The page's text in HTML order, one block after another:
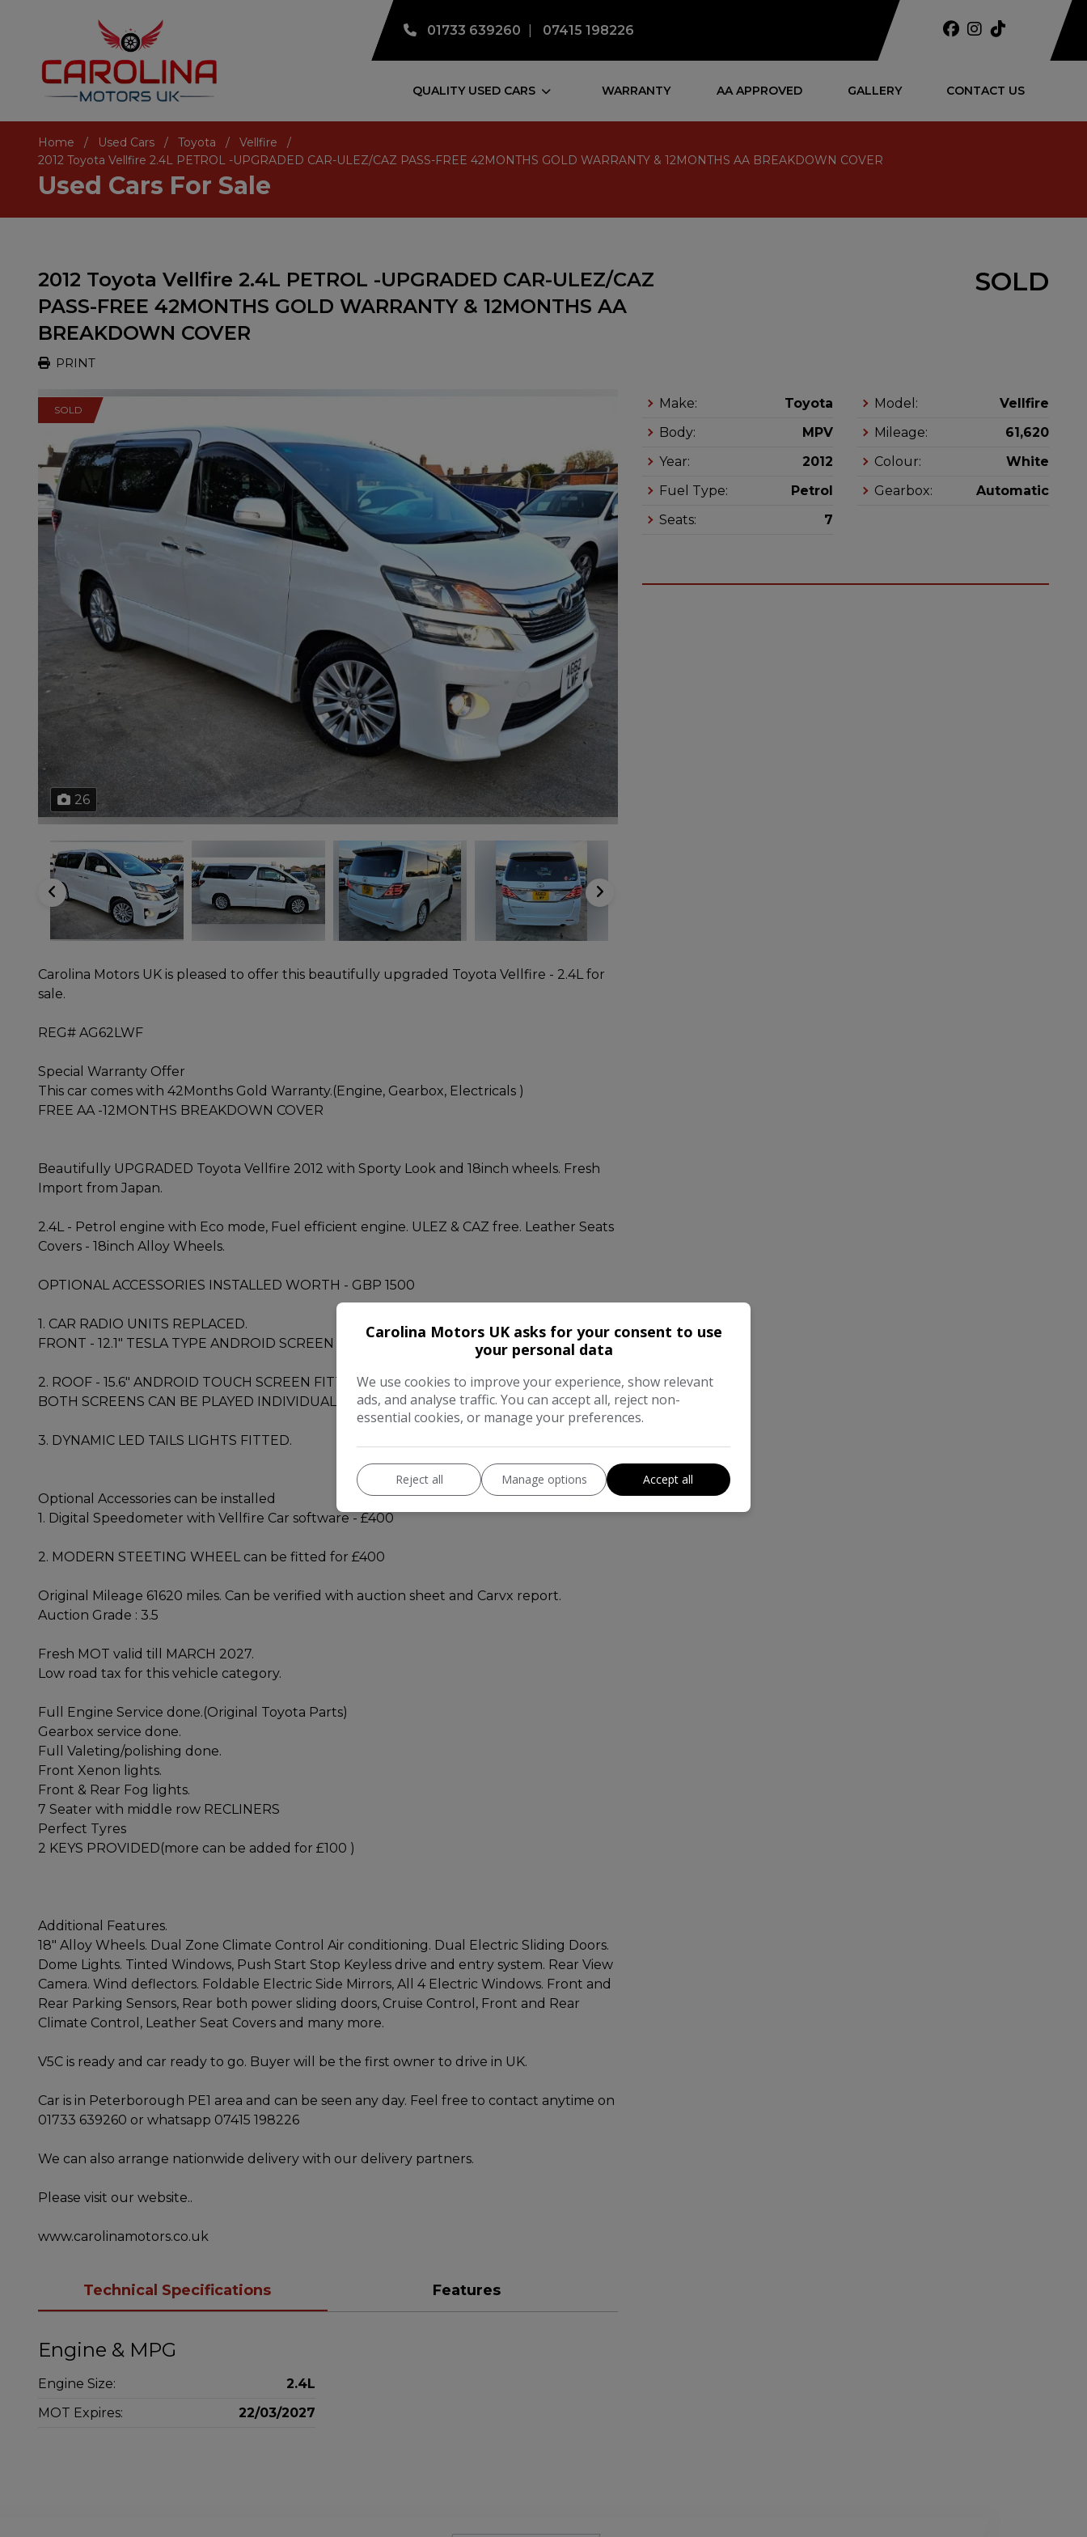
01733 639260 07415 198226
QUALITY USED CARS WARRANTY AA APPROVED GALLERY CONTACT US
Home Used Cars Toyota
Vellfire
2012 Toyota Vellfire 2.4L PETROL -UPGRADED CAR-ULEZ/CAZ PASS-FREE 42MONTHS GOLD WARRANTY & 12MONTHS AA BREAKDOWN COVER
Used Cars For Sale
2012 Toyota Vellfire 2.4L PETROL -UPGRADED CAR-ULEZ/CAZ
PASS-FREE 42MONTHS GOLD WARRANTY & 12MONTHS AA
BREAKDOWN COVER
SOLD
PRINT
SOLD
26
Make: Toyota Model:
Vellfire
Body:
MPV Mileage:
61,620
Year:
2012 Colour:
White
Fuel Type:
Petrol Gearbox:
Automatic
Seats:
7
Carolina Motors UK is pleased to offer this beautifully upgraded Toyota Vellfire - 2.4L for
sale.
REG# AG62LWF
Special Warranty Offer
This car comes with 42Months Gold Warranty.(Engine, Gearbox, Electricals )
FREE AA -12MONTHS BREAKDOWN COVER
Beautifully UPGRADED Toyota Vellfire 2012 with Sporty Look and 18inch wheels. Fresh
Import from Japan.
2.4L - Petrol engine with Eco mode, Fuel efficient engine. ULEZ & CAZ free. Leather Seats
Covers - 18inch Alloy Wheels.
OPTIONAL ACCESSORIES INSTALLED WORTH - GBP 1500
1. CAR RADIO UNITS REPLACED.
FRONT - 12.1" TESLA TYPE ANDROID SCREEN FITTED - CARPLAY/ANDROID AUTO.
2. ROOF - 15.6" ANDROID TOUCH SCREEN FITTED.
BOTH SCREENS CAN BE PLAYED INDIVIDUALLY.
3. DYNAMIC LED TAILS LIGHTS FITTED.
Optional Accessories can be installed
1. Digital Speedometer with Vellfire Car software - £400
2. MODERN STEETING WHEEL can be fitted for £400
Original Mileage 61620 miles. Can be verified with auction sheet and Carvx report.
Auction Grade : 3.5
Fresh MOT valid till MARCH 2027.
Low road tax for this vehicle category.
Full Engine Service done.(Original Toyota Parts)
Gearbox service done.
Full Valeting/polishing done.
Front Xenon lights.
Front & Rear Fog lights.
7 Seater with middle row RECLINERS
Perfect Tyres
2 KEYS PROVIDED(more can be added for £100 )
Additional Features.
18" Alloy Wheels. Dual Zone Climate Control Air conditioning. Dual Electric Sliding Doors.
Dome Lights. Tinted Windows, Push Start Stop Keyless drive and entry system. Rear View
Camera. Wind deflectors. Foldable Electric Side Mirrors, All 4 Electric Windows. Front and
Rear Parking Sensors, Rear both power sliding doors, Cruise Control, Front and Rear
Climate Control, Leather Seat Covers and many more.
V5C is ready and car ready to go. Buyer will be the first owner to drive in UK.
Car is in Peterborough PE1 area and can be seen any day. Feel free to contact anytime on
01733 639260 or whatsapp 07415 198226
We can also arrange nationwide delivery with our delivery partners.
Please visit our website..
www.carolinamotors.co.uk
Technical Specifications Features
Engine & MPG
Engine Size:
2.4L
MOT Expires:
22/03/2027
Carolina Motors UK asks for your consent to use
your personal data
We use cookies to improve your experience, show relevant
ads, and analyse traffic. You can accept all, reject non-
essential cookies, or manage your preferences.
Reject all Manage options Accept all